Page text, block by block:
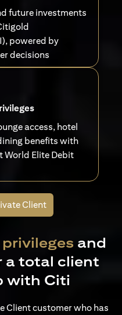
future investments
powered by
decisions
access, hotel
benefits with
World Elite Debit
Client
and
a total client
with Citi
Client customer who has